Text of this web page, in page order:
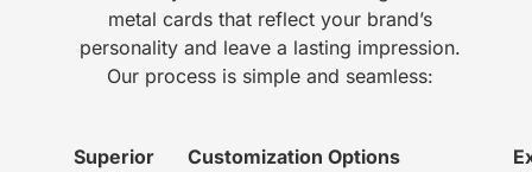
metal cards that reflect your brand’s
personality and leave a lasting impression.
Our process is simple and seamless:
Superior
Customization Options